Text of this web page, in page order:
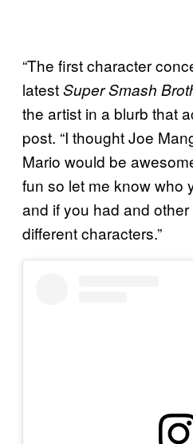
“The first character
latestSuper Smash
the artist in a blurb that
post. “I thought Joe
Mario would be
fun so let me know who
and if you had and
different characters.”